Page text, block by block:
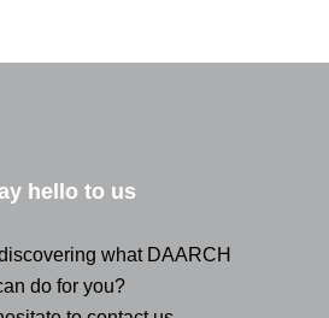
hello to us
what DAARCH
do for you?